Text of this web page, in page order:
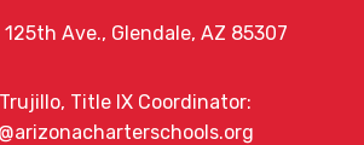
125th Ave., Glendale, AZ 85307
Title IX Coordinator: